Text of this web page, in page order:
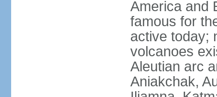
America and
famous for
active today;
volcanoes
Aleutian arc
Aniakchak,